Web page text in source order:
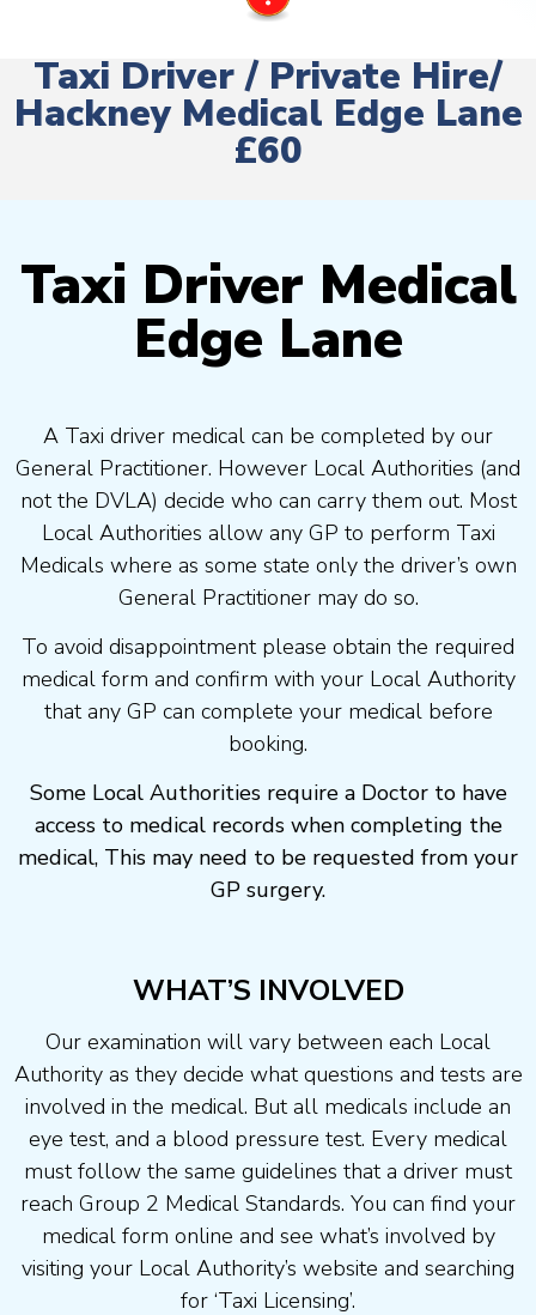
Taxi Driver / Private Hire/
Hackney Medical Edge Lane
£60
Taxi Driver Medical
Edge Lane
A Taxi driver medical can be completed by our
General Practitioner. However Local Authorities (and
not the DVLA) decide who can carry them out. Most
Local Authorities allow any GP to perform Taxi
Medicals where as some state only the driver’s own
General Practitioner may do so.
To avoid disappointment please obtain the required
medical form and confirm with your Local Authority
that any GP can complete your medical before
booking.
Some Local Authorities require a Doctor to have
access to medical records when completing the
medical, This may need to be requested from your
GP surgery.
WHAT’S INVOLVED
Our examination will vary between each Local
Authority as they decide what questions and tests are
involved in the medical. But all medicals include an
eye test, and a blood pressure test. Every medical
must follow the same guidelines that a driver must
reach Group 2 Medical Standards. You can find your
medical form online and see what’s involved by
visiting your Local Authority’s website and searching
for ‘Taxi Licensing’.